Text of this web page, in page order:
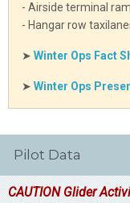
- Airside terminal
- Hangar row
➤ Winter Ops Fact
➤ Winter Ops
Pilot Data
CAUTION Glider